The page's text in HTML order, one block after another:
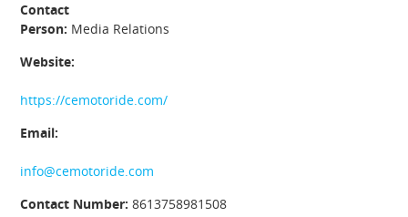
Contact
Person: Media Relations
Website:
https://cemotoride.com/
Email:
info@cemotoride.com
Contact Number: 8613758981508